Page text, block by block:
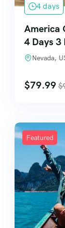
4 days
America
4 Days 3
Nevada,
$79.99 $
Featured